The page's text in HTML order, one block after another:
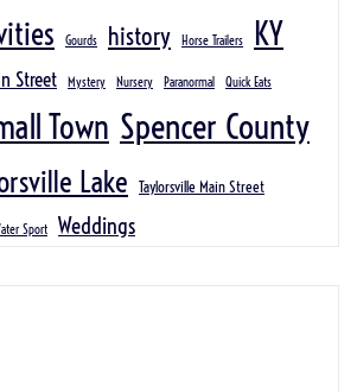
Gourds history Horse Trailers KY
Street Mystery Nursery Paranormal Quick Eats
Town Spencer County
Lake Taylorsville Main Street
Sport Weddings